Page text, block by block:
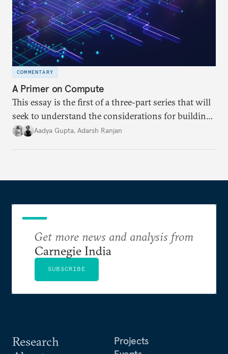
COMMENTARY
A Primer on Compute
This essay is the first of a three-part series that will
seek to understand the considerations for building
compute capacity and the different pathways to
Aadya Gupta, Adarsh Ranjan
Research
Projects
Get more news and analysis from
Carnegie India
SUBSCRIBE